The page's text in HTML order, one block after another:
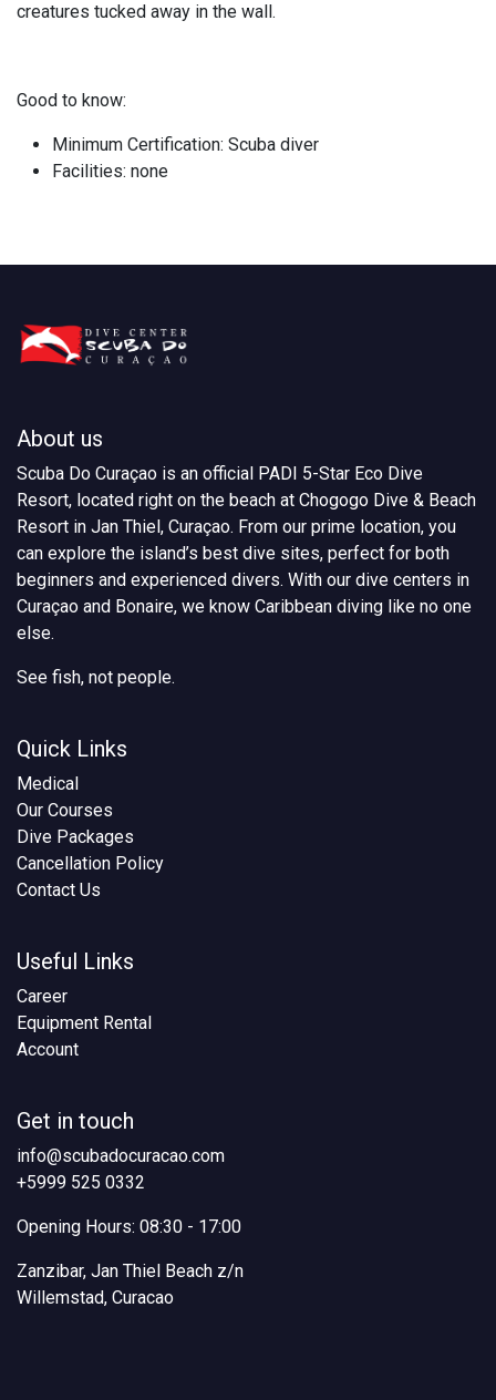
creatures tucked away in the wall.
Good to know:
Minimum Certification: Scuba diver
Facilities: none
About us
Scuba Do Curaçao is an official PADI 5-Star Eco Dive
Resort, located right on the beach at Chogogo Dive & Beach
Resort in Jan Thiel, Curaçao. From our prime location, you
can explore the island’s best dive sites, perfect for both
beginners and experienced divers. With our dive centers in
Curaçao and Bonaire, we know Caribbean diving like no one
else.
See fish, not people.
Quick Links
Medical
Our Courses
Dive Packages
Cancellation Policy
Contact Us
Useful Links
Career
Equipment Rental
Account
Get in touch
info@scubadocuracao.com
+5999 525 0332
Opening Hours: 08:30 - 17:00
Zanzibar, Jan Thiel Beach z/n
Willemstad, Curacao